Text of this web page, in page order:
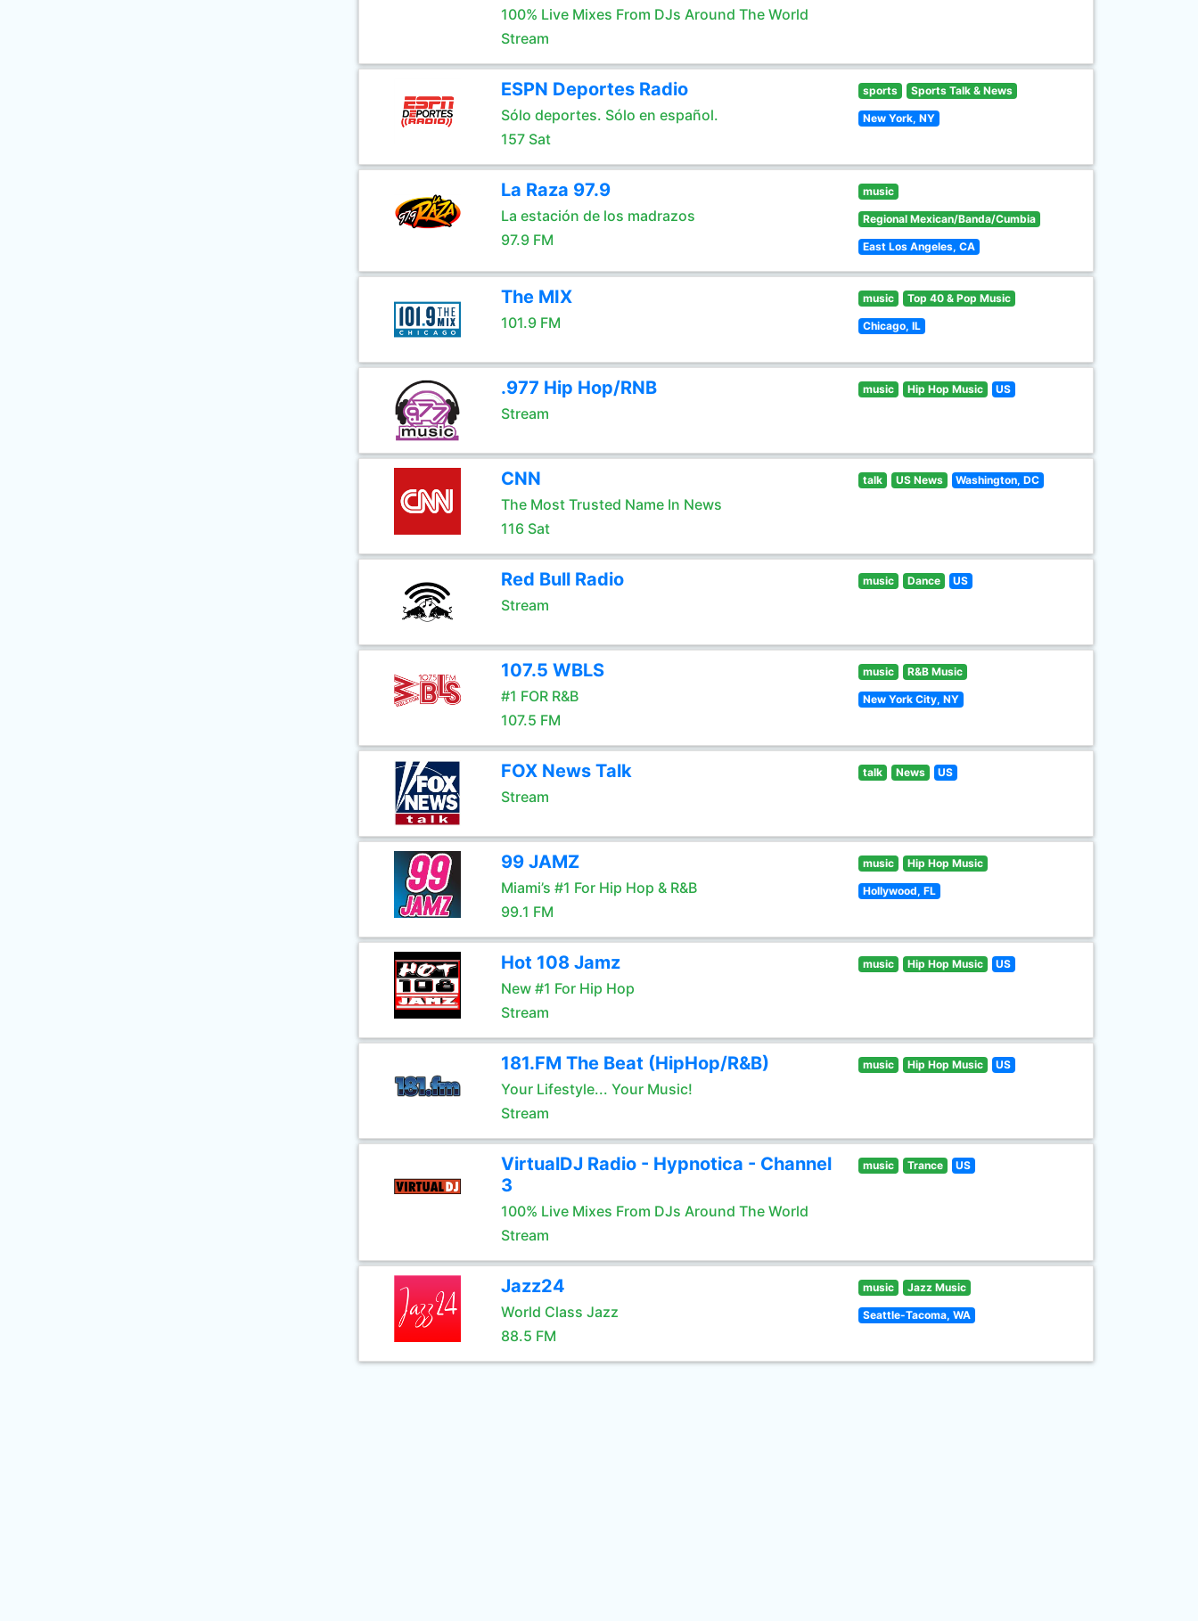
100% Live Mixes From DJs Around The World
Stream
ESPN Deportes Radio
Sólo deportes. Sólo en español.
157 Sat
sports Sports Talk & News
New York, NY
La Raza 97.9
La estación de los madrazos
97.9 FM
music
Regional Mexican/Banda/Cumbia
East Los Angeles, CA
The MIX
101.9 FM
music Top 40 & Pop Music
Chicago, IL
.977 Hip Hop/RNB
Stream
music Hip Hop Music US
CNN
The Most Trusted Name In News
116 Sat
talk US News Washington, DC
Red Bull Radio
Stream
music Dance US
107.5 WBLS
#1 FOR R&B
107.5 FM
music R&B Music
New York City, NY
FOX News Talk
Stream
talk News US
99 JAMZ
Miami’s #1 For Hip Hop & R&B
99.1 FM
music Hip Hop Music
Hollywood, FL
Hot 108 Jamz
New #1 For Hip Hop
Stream
music Hip Hop Music US
181.FM The Beat (HipHop/R&B)
Your Lifestyle... Your Music!
Stream
music Hip Hop Music US
VirtualDJ Radio - Hypnotica - Channel
3
100% Live Mixes From DJs Around The World
Stream
music Trance US
Jazz24
World Class Jazz
88.5 FM
music Jazz Music
Seattle-Tacoma, WA